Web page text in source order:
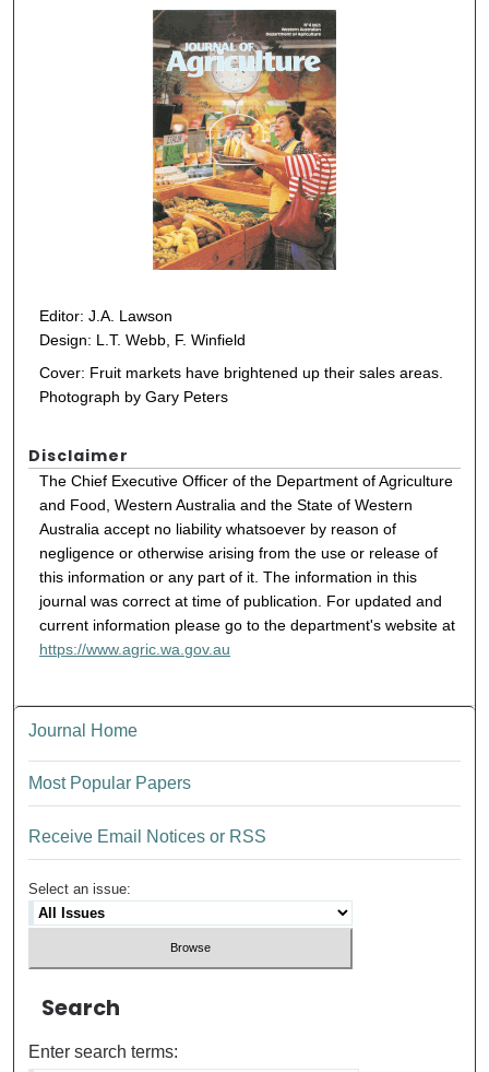
Editor: J.A. Lawson
Design: L.T. Webb, F. Winfield
Cover: Fruit markets have brightened up their sales areas.
Photograph by Gary Peters
Disclaimer
The Chief Executive Officer of the Department of Agriculture
and Food, Western Australia and the State of Western
Australia accept no liability whatsoever by reason of
negligence or otherwise arising from the use or release of
this information or any part of it. The information in this
journal was correct at time of publication. For updated and
current information please go to the department's website at
https://www.agric.wa.gov.au
Journal Home
Most Popular Papers
Receive Email Notices or RSS
Select an issue:
Search
Enter search terms: